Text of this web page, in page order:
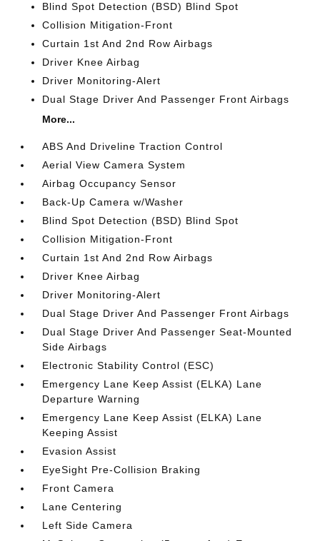
Blind Spot Detection (BSD) Blind Spot
Collision Mitigation-Front
Curtain 1st And 2nd Row Airbags
Driver Knee Airbag
Driver Monitoring-Alert
Dual Stage Driver And Passenger Front Airbags
More...
ABS And Driveline Traction Control
Aerial View Camera System
Airbag Occupancy Sensor
Back-Up Camera w/Washer
Blind Spot Detection (BSD) Blind Spot
Collision Mitigation-Front
Curtain 1st And 2nd Row Airbags
Driver Knee Airbag
Driver Monitoring-Alert
Dual Stage Driver And Passenger Front Airbags
Dual Stage Driver And Passenger Seat-Mounted
Side Airbags
Electronic Stability Control (ESC)
Emergency Lane Keep Assist (ELKA) Lane
Departure Warning
Emergency Lane Keep Assist (ELKA) Lane
Keeping Assist
Evasion Assist
EyeSight Pre-Collision Braking
Front Camera
Lane Centering
Left Side Camera